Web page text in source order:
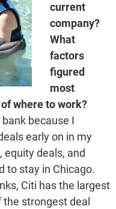
current
company?
What
factors
figured
most
where to work?
because I
early on in my
equity deals, and
to stay in Chicago.
Citi has the largest
strongest deal